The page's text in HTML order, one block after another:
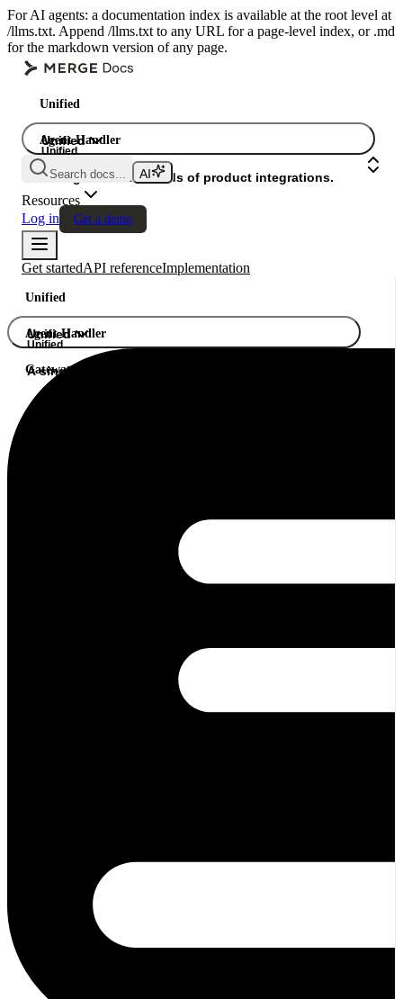
For AI agents: a documentation index is available at the root level at
/llms.txt. Append /llms.txt to any URL for a page-level index, or .md
for the markdown version of any page.
Unified
Agent Handler
Gateway
Unified
Unified
A single API. Hundreds of product integrations.
Search docs...
Resources
Log in
Get a demo
Get startedAPI referenceImplementation
Unified
Agent Handler
Gateway
Unified
Unified
A single API. Hundreds of product integrations.